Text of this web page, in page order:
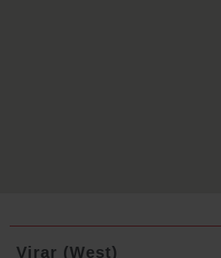
Virar (West)